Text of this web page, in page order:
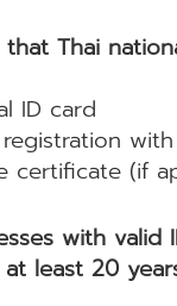
that Thai
ID card
certificate (if
with valid
at least 20